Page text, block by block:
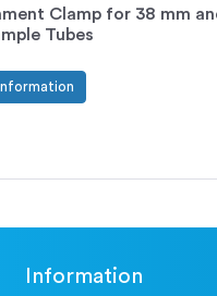
Clamp for 38 mm
Tubes
Information